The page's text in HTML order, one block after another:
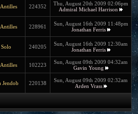
224352
Thu, August 20th 2009 02:06pm
Admiral Michael Harrison
228961
Sun, August 16th 2009 11:48pm
Jonathan Ferris
240205
Sun, August 16th 2009 12:30am
Jonathan Ferris
102223
Sun, August 09th 2009 04:32am
Gavin Young
Jendob 220138
Sun, August 09th 2009 02:32am
Arden Vrass